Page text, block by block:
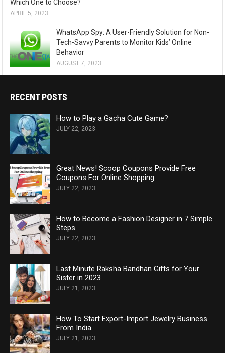
Which One to Choose?
APRIL 5, 2023
WhatsApp Spy: A User-Friendly Solution for Non-
Tech-Savvy Parents to Monitor Kids’ Online
Behavior
AUGUST 7, 2023
RECENT POSTS
How to Play a Gacha Cute Game?
JULY 22, 2023
Great News! Scoop Coupons Provide Free
Coupons For Online Shopping
JULY 22, 2023
How to Become a Fashion Designer in 7 Simple
Steps
JULY 22, 2023
Last Minute Raksha Bandhan Gifts for Your
Sister in 2023
JULY 21, 2023
How To Start Export-Import Jewelry Business
From India
JULY 21, 2023